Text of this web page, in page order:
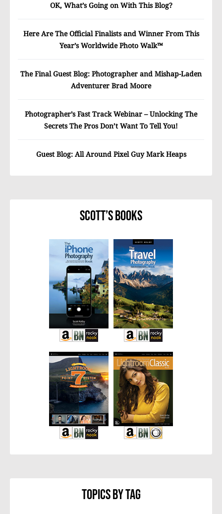
OK, What’s Going on With This Blog?
Here Are The Official Finalists and Winner From This
Year’s Worldwide Photo Walk™
The Final Guest Blog: Photographer and Mishap-Laden
Adventurer Brad Moore
Photographer’s Fast Track Webinar – Unlocking The
Secrets The Pros Don’t Want To Tell You!
Guest Blog: All Around Pixel Guy Mark Heaps
Scott’s Books
Topics By Tag